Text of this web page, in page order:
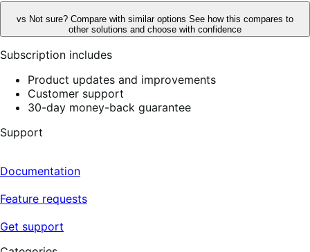
vs Not sure? Compare with similar options See how this compares to
other solutions and choose with confidence
Subscription includes
Product updates and improvements
Customer support
30-day money-back guarantee
Support
Documentation
Feature requests
Get support